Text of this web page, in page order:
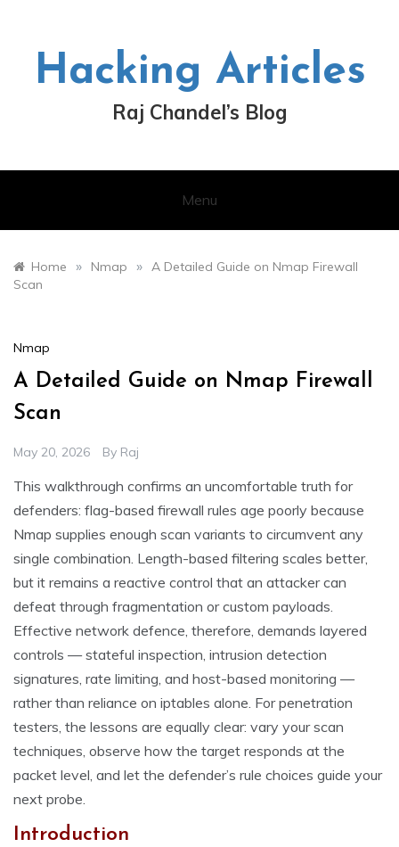
Hacking Articles
Raj Chandel’s Blog
Menu
Home » Nmap » A Detailed Guide on Nmap Firewall
Scan
Nmap
A Detailed Guide on Nmap Firewall
Scan
May 20, 2026 By Raj
This walkthrough confirms an uncomfortable truth for
defenders: flag-based firewall rules age poorly because
Nmap supplies enough scan variants to circumvent any
single combination. Length-based filtering scales better,
but it remains a reactive control that an attacker can
defeat through fragmentation or custom payloads.
Effective network defence, therefore, demands layered
controls — stateful inspection, intrusion detection
signatures, rate limiting, and host-based monitoring —
rather than reliance on iptables alone. For penetration
testers, the lessons are equally clear: vary your scan
techniques, observe how the target responds at the
packet level, and let the defender’s rule choices guide your
next probe.
Introduction